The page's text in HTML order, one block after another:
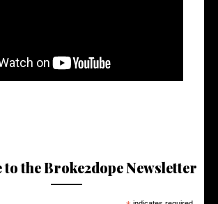
to the Broke2dope Newsletter